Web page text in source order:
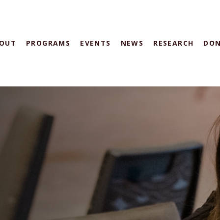
PROGRAMS EVENTS NEWS RESEARCH